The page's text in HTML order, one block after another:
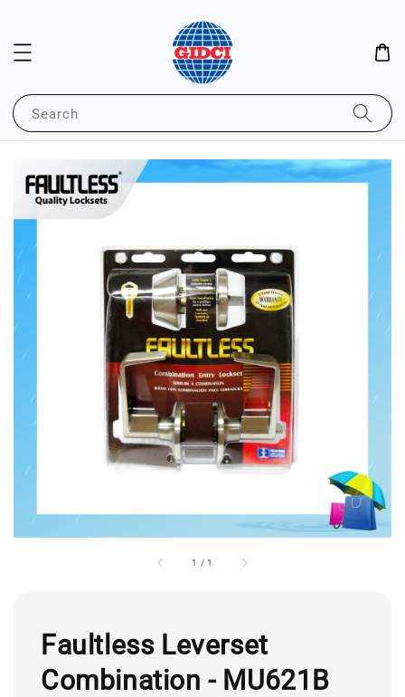
Search
1 /1
Faultless Leverset
Combination - MU621B